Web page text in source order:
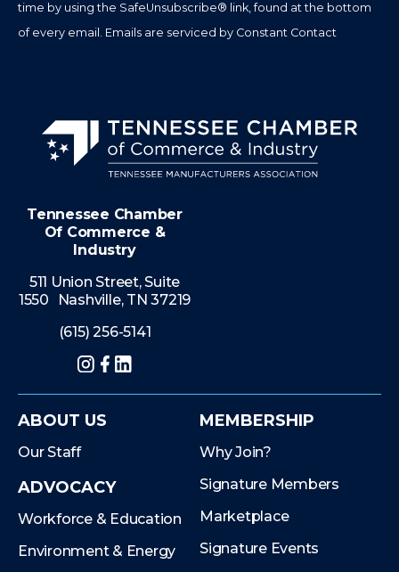
time by using the SafeUnsubscribe® link, found at the bottom
of every email. Emails are serviced by Constant Contact
Tennessee Chamber
Of Commerce &
Industry
511 Union Street, Suite
1550 Nashville, TN 37219
(615) 256-5141
Instagram
Facebook
LinkedIn
ABOUT US
Our Staff
ADVOCACY
Workforce & Education
Environment & Energy
MEMBERSHIP
Why Join?
Signature Members
Marketplace
Signature Events